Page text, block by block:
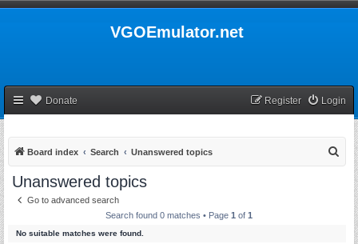
VGOEmulator.net
Donate Login
Register
Board index Search Unanswered topics
Unanswered topics
Go to advanced search
Search found 0 matches • Page 1 of 1
No suitable matches were found.